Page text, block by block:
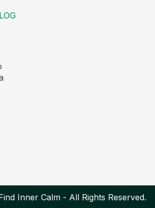
Inner Calm - All Rights Reserved.